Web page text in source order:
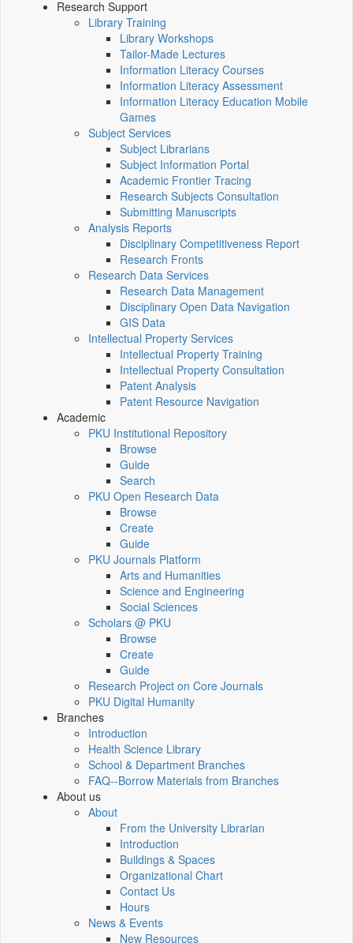
Research Support
Library Training
Library Workshops
Tailor-Made Lectures
Information Literacy Courses
Information Literacy Assessment
Information Literacy Education Mobile
Games
Subject Services
Subject Librarians
Subject Information Portal
Academic Frontier Tracing
Research Subjects Consultation
Submitting Manuscripts
Analysis Reports
Disciplinary Competitiveness Report
Research Fronts
Research Data Services
Research Data Management
Disciplinary Open Data Navigation
GIS Data
Intellectual Property Services
Intellectual Property Training
Intellectual Property Consultation
Patent Analysis
Patent Resource Navigation
Academic
PKU Institutional Repository
Browse
Guide
Search
PKU Open Research Data
Browse
Create
Guide
PKU Journals Platform
Arts and Humanities
Science and Engineering
Social Sciences
Scholars @ PKU
Browse
Create
Guide
Research Project on Core Journals
PKU Digital Humanity
Branches
Introduction
Health Science Library
School & Department Branches
FAQ--Borrow Materials from Branches
About us
About
From the University Librarian
Introduction
Buildings & Spaces
Organizational Chart
Contact Us
Hours
News & Events
New Resources